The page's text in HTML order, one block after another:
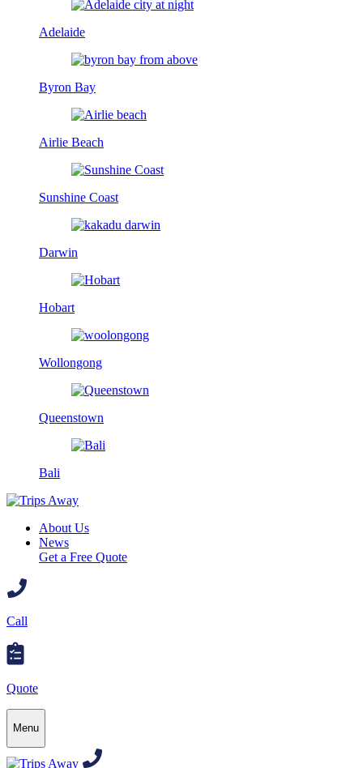
Adelaide
Byron Bay
Airlie Beach
Sunshine Coast
Darwin
Hobart
Wollongong
Queenstown
Bali
About Us
News
Get a Free Quote
Call
Quote
Menu